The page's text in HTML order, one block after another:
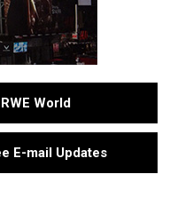
World
E-mail Updates